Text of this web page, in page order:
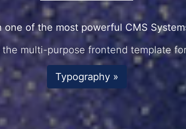
one of the most powerful CMS
the multi-purpose frontend template
Typography »